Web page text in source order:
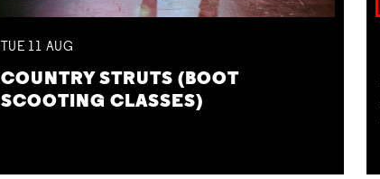
TUE 11 AUG
COUNTRY STRUTS (BOOT
SCOOTING CLASSES)